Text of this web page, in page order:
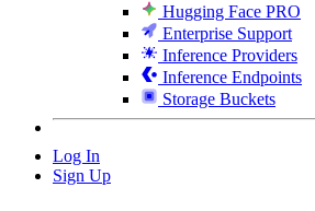
Hugging Face PRO
Enterprise Support
Inference Providers
Inference Endpoints
Storage Buckets
Log In
Sign Up